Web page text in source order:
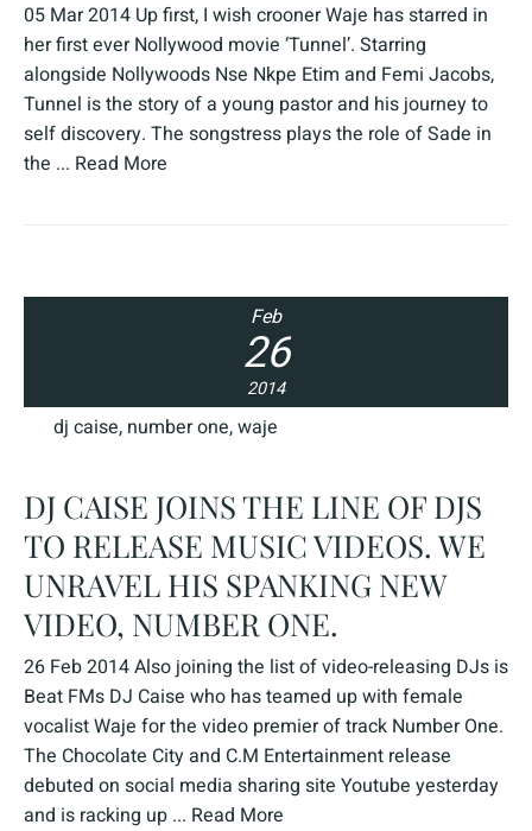
05 Mar 2014 Up first, I wish crooner Waje has starred in
her first ever Nollywood movie ‘Tunnel’. Starring
alongside Nollywoods Nse Nkpe Etim and Femi Jacobs,
Tunnel is the story of a young pastor and his journey to
self discovery. The songstress plays the role of Sade in
the ... Read More
Feb
26
2014
dj caise, number one,waje
DJ CAISE JOINS THE LINE OF DJS
TO RELEASE MUSIC VIDEOS. WE
UNRAVEL HIS SPANKING NEW
VIDEO, NUMBER ONE.
26 Feb 2014 Also joining the list of video-releasing DJs is
Beat FMs DJ Caise who has teamed up with female
vocalist Waje for the video premier of track Number One.
The Chocolate City and C.M Entertainment release
debuted on social media sharing site Youtube yesterday
and is racking up ... Read More